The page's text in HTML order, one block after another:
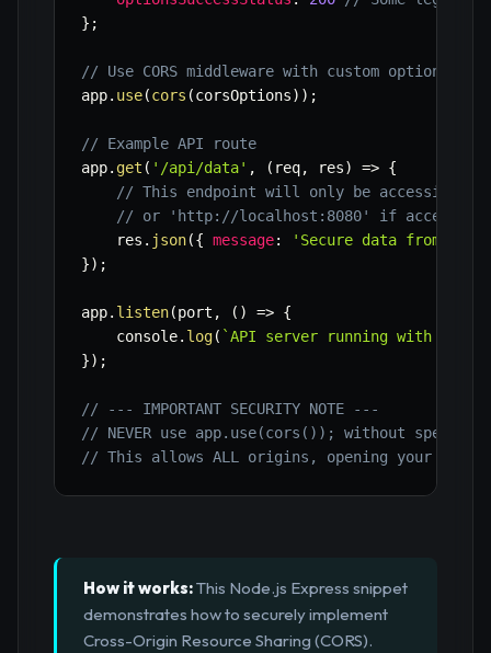
} ;
// Use CORS middleware with custom options
app. use(cors (corsOptions) ) ;
// Example API route
app. get ( '/api/data' , ( req, res) => {
// This endpoint will only be accessible
// or 'http://localhost:8080' if accessed
    res
. json({ message:
'Secure data from
}) ;
app. listen(port , ( ) => {
    console
. log( `API server running with
}) ;
// --- IMPORTANT SECURITY NOTE ---
// NEVER use app.use(cors()); without
// This allows ALL origins, opening your
How it works:This Node.js Express snippet
demonstrates how to securely implement
Cross-Origin Resource Sharing (CORS).